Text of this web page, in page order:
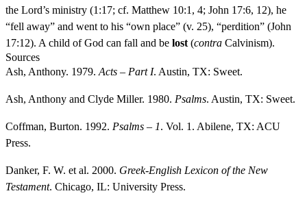
the Lord’s ministry (1:17; cf. Matthew 10:1, 4; John 17:6, 12), he
“fell away” and went to his “own place” (v. 25), “perdition” (John
17:12). A child of God can fall and be lost (contra Calvinism).
Sources
Ash, Anthony. 1979. Acts – Part I. Austin, TX: Sweet.
Ash, Anthony and Clyde Miller. 1980. Psalms. Austin, TX: Sweet.
Coffman, Burton. 1992. Psalms – 1. Vol. 1. Abilene, TX: ACU
Press.
Danker, F. W. et al. 2000. Greek-English Lexicon of the New
Testament. Chicago, IL: University Press.